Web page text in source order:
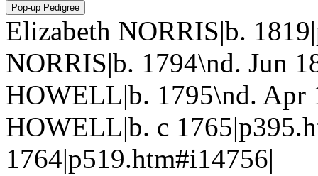
Elizabeth NORRIS|b.
NORRIS|b. 1794\nd. Jun
HOWELL|b. 1795\nd. Apr
HOWELL|b. c
1764|p519.htm#i14756|